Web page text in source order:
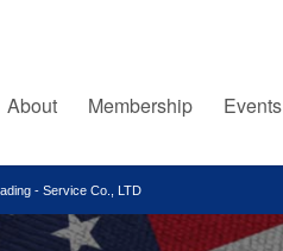
About Membership Events
- Service Co., LTD